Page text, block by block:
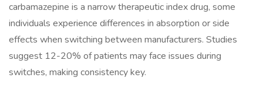
carbamazepine is a narrow therapeutic index drug, some
individuals experience differences in absorption or side
effects when switching between manufacturers. Studies
suggest 12-20% of patients may face issues during
switches, making consistency key.